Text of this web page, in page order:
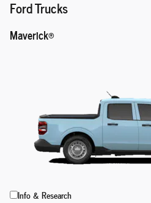
Ford Trucks
Maverick®
Info & Research